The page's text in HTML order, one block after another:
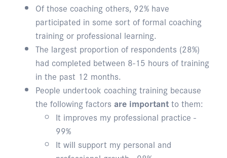
Of those coaching others, 92% have
participated in some sort of formal coaching
training or professional learning.
The largest proportion of respondents (28%)
had completed between 8-15 hours of training
in the past 12 months.
People undertook coaching training because
the following factors are importantto them:
It improves my professional practice -
99%
It will support my personal and